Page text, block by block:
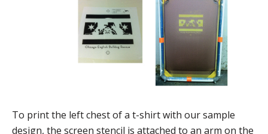
To print the left chest of a t-shirt with our sample
design, the screen stencil is attached to an arm on the